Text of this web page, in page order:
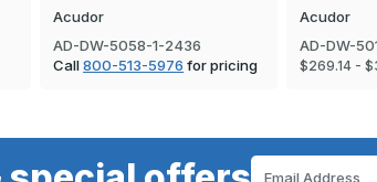
Acudor
AD-DW-5058-1-2436
Call800-513-5976 for pricing
Acudor
AD-DW-
$269.14 -